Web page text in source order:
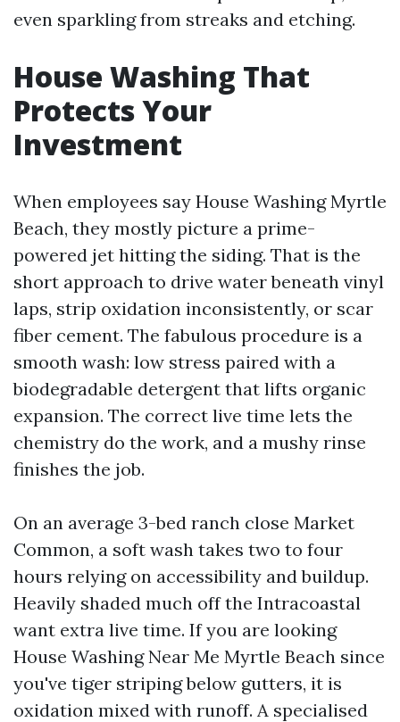
even sparkling from streaks and etching.
House Washing That
Protects Your
Investment
When employees say House Washing Myrtle
Beach, they mostly picture a prime-
powered jet hitting the siding. That is the
short approach to drive water beneath vinyl
laps, strip oxidation inconsistently, or scar
fiber cement. The fabulous procedure is a
smooth wash: low stress paired with a
biodegradable detergent that lifts organic
expansion. The correct live time lets the
chemistry do the work, and a mushy rinse
finishes the job.
On an average 3-bed ranch close Market
Common, a soft wash takes two to four
hours relying on accessibility and buildup.
Heavily shaded much off the Intracoastal
want extra live time. If you are looking
House Washing Near Me Myrtle Beach since
you've tiger striping below gutters, it is
oxidation mixed with runoff. A specialised